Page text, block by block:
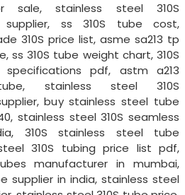
sale, stainless steel 310S
ss 310S tube cost,
310S price list, asme sa213 tp
ss 310S tube weight chart, 310S
pdf, astm a213
stainless steel 310S
buy stainless steel tube
stainless steel 310S seamless
310S stainless steel tube
310S tubing price list pdf,
manufacturer in mumbai,
supplier in india, stainless steel